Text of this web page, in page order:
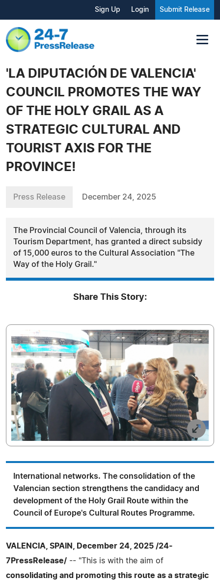
Sign Up Login Submit Release
'LA DIPUTACIÓN DE VALENCIA'
COUNCIL PROMOTES THE WAY
OF THE HOLY GRAIL AS A
STRATEGIC CULTURAL AND
TOURIST AXIS FOR THE
PROVINCE!
Press Release December 24, 2025
The Provincial Council of Valencia, through its
Tourism Department, has granted a direct subsidy
of 15,000 euros to the Cultural Association "The
Way of the Holy Grail."
Share This Story:
International networks. The consolidation of the
Valencian section strengthens the candidacy and
development of the Holy Grail Route within the
Council of Europe's Cultural Routes Programme.
VALENCIA, SPAIN, December 24, 2025 /24-
7PressRelease/ -- "This is with the aim of
consolidating and promoting this route as a strategic